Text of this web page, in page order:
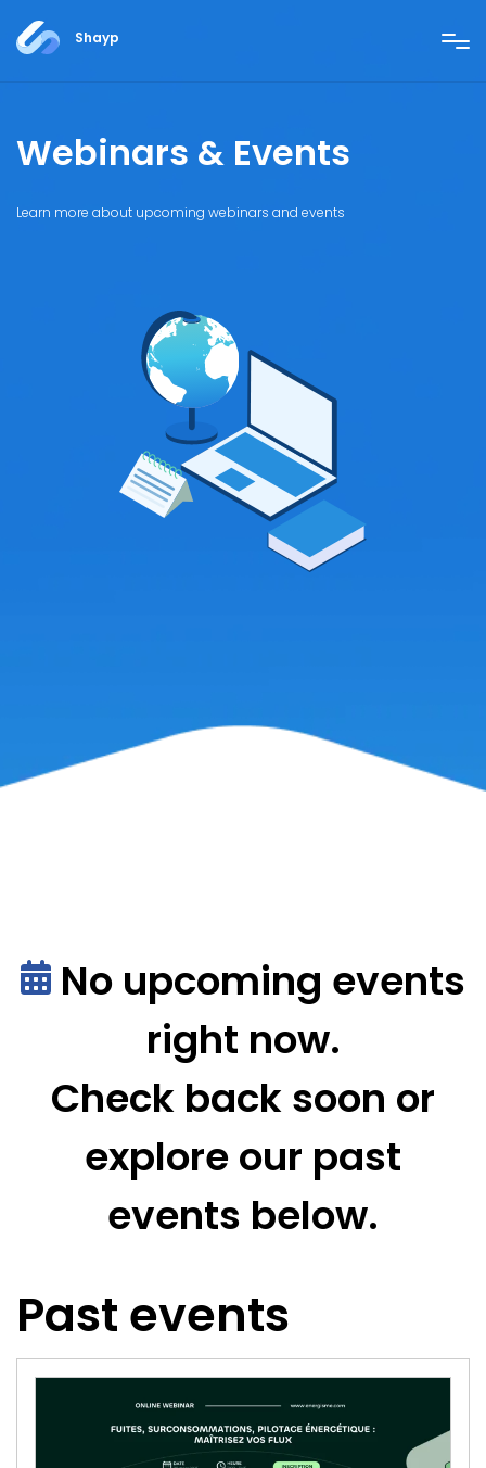
Shayp
Webinars & Events
Learn more about upcoming webinars and events
No upcoming events
right now.
Check back soon or
explore our past
events below.
Past events